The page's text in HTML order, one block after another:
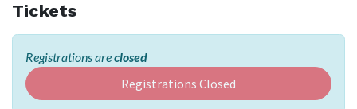
Tickets
Registrations areclosed
Registrations Closed